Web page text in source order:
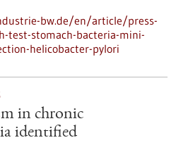
bw.de/en/article/press-
test-stomach-bacteria-mini-
helicobacter-pylori
in chronic
identified